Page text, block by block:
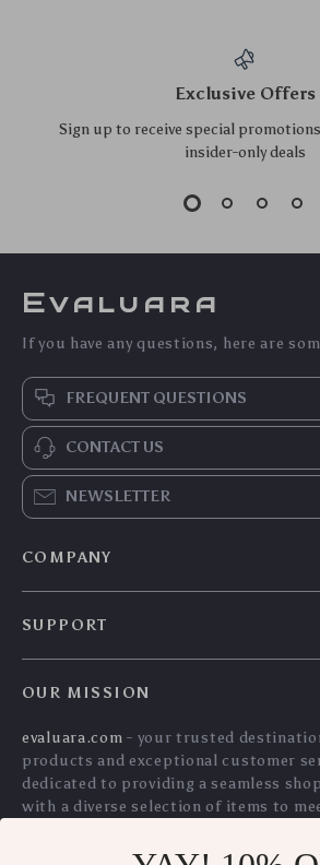
Exclusive Offers
Sign up to receive special
insider-only deals
Evaluara
If you have any questions, here are
FREQUENT QUESTIONS
CONTACT US
NEWSLETTER
COMPANY
Influencers
Affiliates
Investor Relations
SUPPORT
FAQ
Returns Center
Payment Methods
OUR MISSION
evaluara.com - your trusted
products and exceptional customer
dedicated to providing a seamless
with a diverse selection of items to